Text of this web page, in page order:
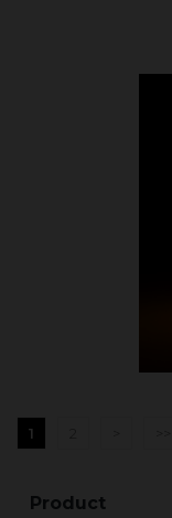
1
Product